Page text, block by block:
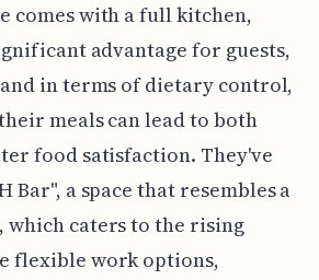
comes with a full kitchen,
advantage for guests,
in terms of dietary control,
meals can lead to both
food satisfaction. They've
Bar", a space that resembles a
which caters to the rising
flexible work options,